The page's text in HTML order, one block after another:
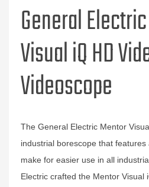
General
Visual iQ HD
Videoscope
The General Electric Mentor
industrial borescope that
make for easier use in all
Electric crafted the Mentor Visual